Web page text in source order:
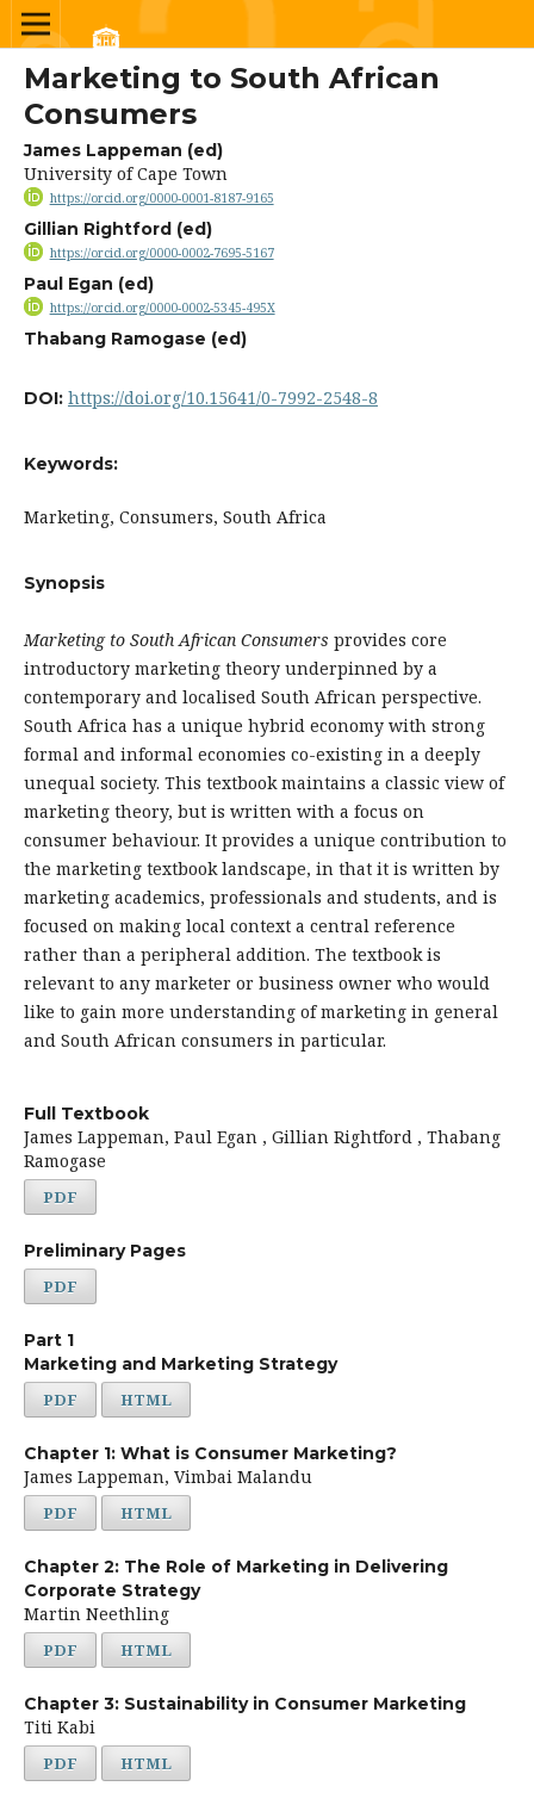
Marketing to South African
Consumers
James Lappeman (ed)
University of Cape Town
https://orcid.org/0000-0001-8187-9165
Gillian Rightford (ed)
https://orcid.org/0000-0002-7695-5167
Paul Egan (ed)
https://orcid.org/0000-0002-5345-495X
Thabang Ramogase (ed)
DOI: https://doi.org/10.15641/0-7992-2548-8
Keywords:
Marketing, Consumers, South Africa
Synopsis
Marketing to South African Consumers provides core
introductory marketing theory underpinned by a
contemporary and localised South African perspective.
South Africa has a unique hybrid economy with strong
formal and informal economies co-existing in a deeply
unequal society. This textbook maintains a classic view of
marketing theory, but is written with a focus on
consumer behaviour. It provides a unique contribution to
the marketing textbook landscape, in that it is written by
marketing academics, professionals and students, and is
focused on making local context a central reference
rather than a peripheral addition. The textbook is
relevant to any marketer or business owner who would
like to gain more understanding of marketing in general
and South African consumers in particular.
Full Textbook
James Lappeman, Paul Egan , Gillian Rightford , Thabang
Ramogase
PDF
Preliminary Pages
PDF
Part 1
Marketing and Marketing Strategy
PDF
HTML
Chapter 1: What is Consumer Marketing?
James Lappeman, Vimbai Malandu
PDF HTML
Chapter 2: The Role of Marketing in Delivering
Corporate Strategy
Martin Neethling
PDF HTML
Chapter 3: Sustainability in Consumer Marketing
Titi Kabi
PDF HTML